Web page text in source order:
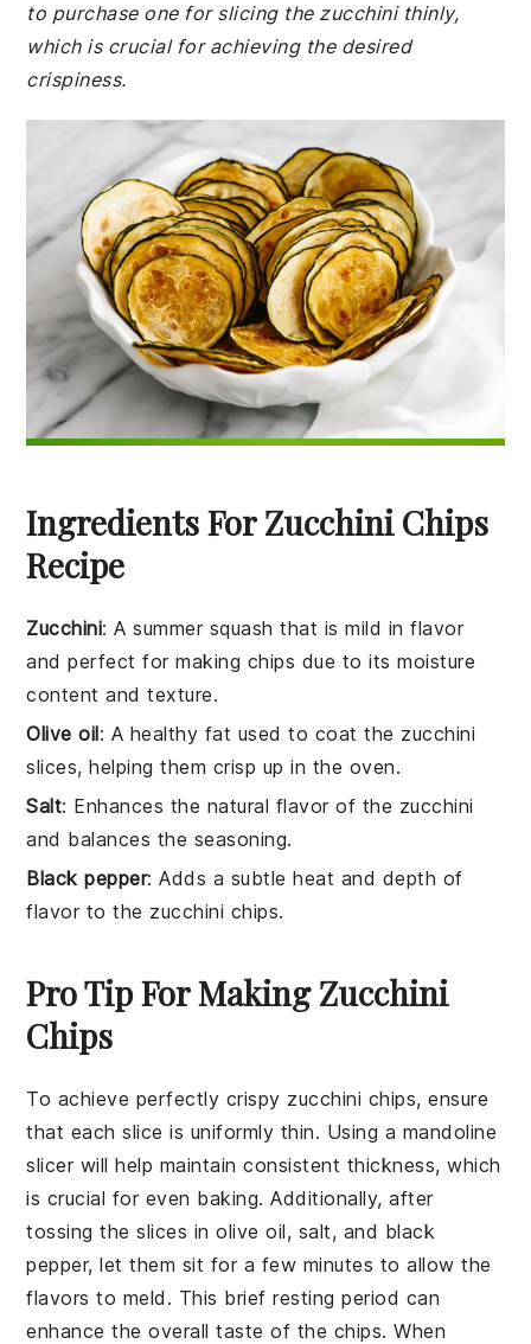
to purchase one for slicing the zucchini thinly,
which is crucial for achieving the desired
crispiness.
Ingredients For Zucchini Chips
Recipe
Zucchini: A summer squash that is mild in flavor
and perfect for making chips due to its moisture
content and texture.
Olive oil: A healthy fat used to coat the zucchini
slices, helping them crisp up in the oven.
Salt: Enhances the natural flavor of the zucchini
and balances the seasoning.
Black pepper: Adds a subtle heat and depth of
flavor to the zucchini chips.
Pro Tip For Making Zucchini
Chips
To achieve perfectly crispy zucchini chips, ensure
that each slice is uniformly thin. Using a mandoline
slicerwill help maintain consistent thickness, which
is crucial for even baking. Additionally, after
tossing the slices inolive oil, salt, and black
pepper, let them sit for a few minutes to allow the
flavors to meld. This brief resting period can
enhance the overall taste of the chips. When